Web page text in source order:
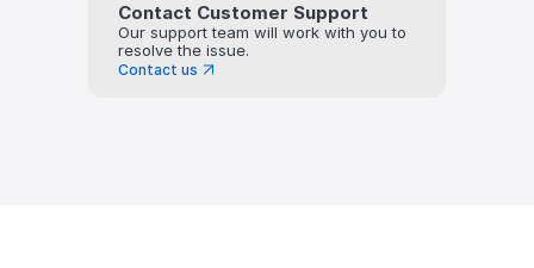
Contact Customer Support
Our support team will work with you to
resolve the issue.
Contact us